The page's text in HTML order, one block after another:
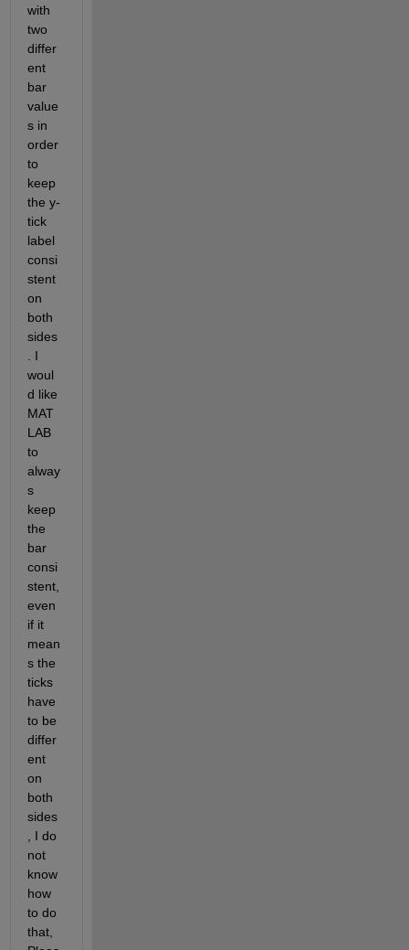
with
two
differ
ent
bar
value
s in
order
to
keep
the y-
tick
label
consi
stent
on
both
sides
. I
woul
d like
MAT
LAB
to
alway
s
keep
the
bar
consi
stent,
even
if it
mean
s the
ticks
have
to be
differ
ent
on
both
sides
, I do
not
know
how
to do
that,